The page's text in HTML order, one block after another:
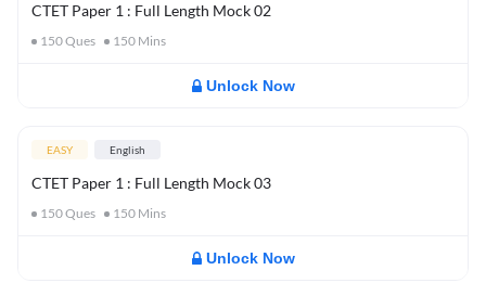
CTET Paper 1 : Full Length Mock 02
150Ques 150 Mins
Unlock Now
EASY English
CTET Paper 1 : Full Length Mock 03
150Ques 150 Mins
Unlock Now